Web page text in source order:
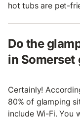
hot tubs are pet-
Do the
in Somerset
Certainly!
80% of glamping
include Wi-Fi. You